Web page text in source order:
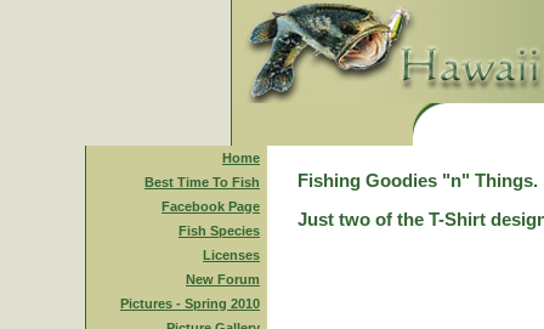
Home
Best Time To Fish
Facebook Page
Fish Species
Licenses
New Forum
Pictures - Spring 2010
Fishing Goodies "n" Things.
Just two of the T-Shirt